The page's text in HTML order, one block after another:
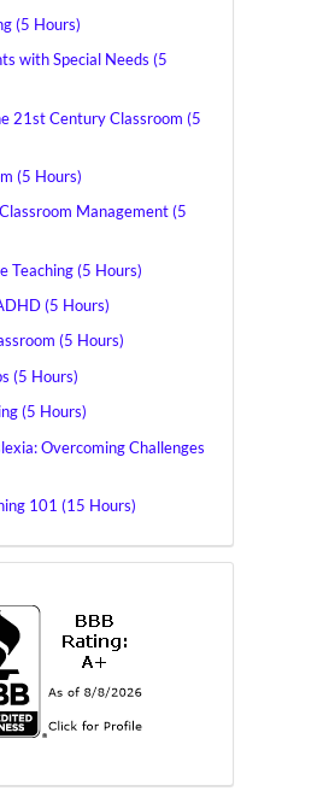
(5 Hours)
with Special Needs (5
21st Century Classroom (5
(5 Hours)
Management (5
Teaching (5 Hours)
(5 Hours)
(5 Hours)
(5 Hours)
(5 Hours)
Overcoming Challenges
101 (15 Hours)